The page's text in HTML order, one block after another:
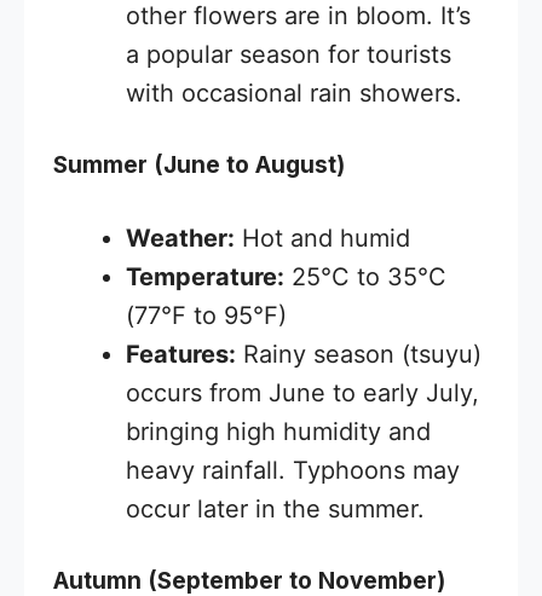
other flowers are in bloom. It’s
a popular season for tourists
with occasional rain showers.
Summer (June to August)
Weather: Hot and humid
Temperature: 25°C to 35°C
(77°F to 95°F)
Features: Rainy season (tsuyu)
occurs from June to early July,
bringing high humidity and
heavy rainfall. Typhoons may
occur later in the summer.
Autumn (September to November)